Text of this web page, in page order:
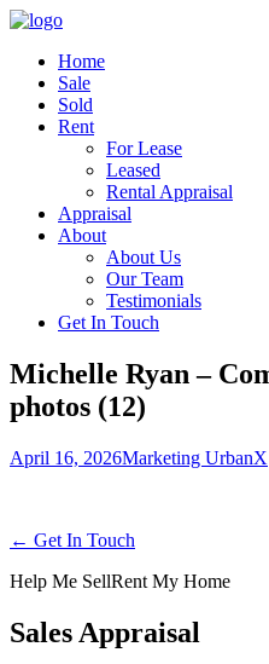
Home
Sale
Sold
Rent
For Lease
Leased
Rental Appraisal
Appraisal
About
About Us
Our Team
Testimonials
Get In Touch
Michelle Ryan –
photos (12)
April 16, 2026Marketing UrbanX
← Get In Touch
Help Me SellRent My Home
Sales Appraisal